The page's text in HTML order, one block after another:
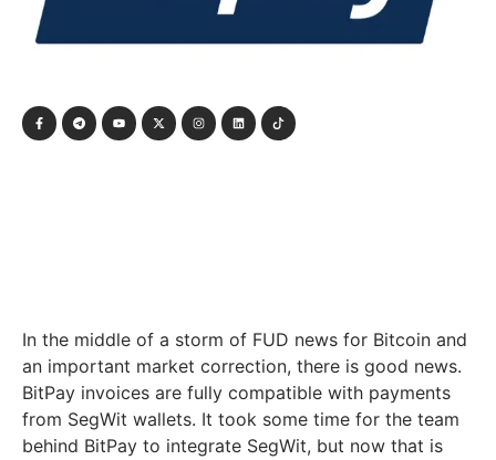
In the middle of a storm of FUD news for Bitcoin and
an important market correction, there is good news.
BitPay invoices are fully compatible with payments
from SegWit wallets. It took some time for the team
behind BitPay to integrate SegWit, but now that is